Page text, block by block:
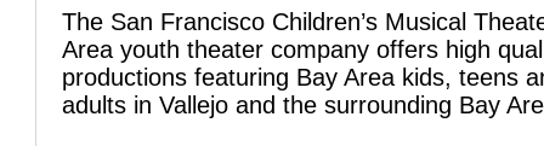
The San Francisco Children’s Musical
Area youth theater company offers high
productions featuring Bay Area kids, teens
adults in Vallejo and the surrounding Bay